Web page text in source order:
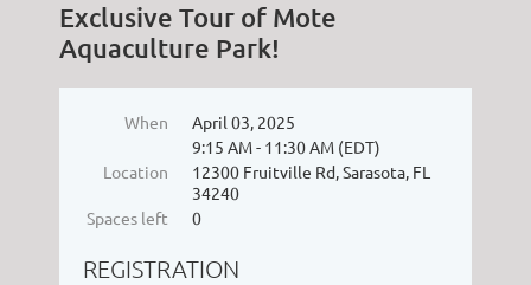
Exclusive Tour of Mote
Aquaculture Park!
When
April 03, 2025
9:15 AM - 11:30 AM (EDT)
Location
12300 Fruitville Rd, Sarasota, FL
34240
Spaces left
0
REGISTRATION